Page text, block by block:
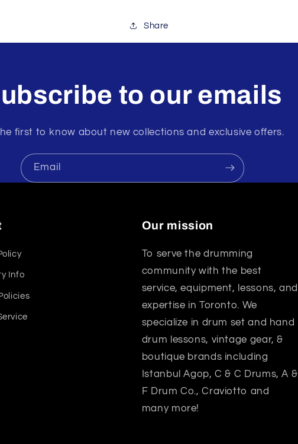
Share
to our emails
first to know about new collections and exclusive offers.
Email
Info
Our mission
To serve the drumming
community with the best
service, equipment, lessons, and
expertise in Toronto. We
specialize in drum set and hand
drum lessons, vintage gear, &
boutique brands including
Istanbul Agop, C & C Drums, A &
F Drum Co., Craviotto and
many more!